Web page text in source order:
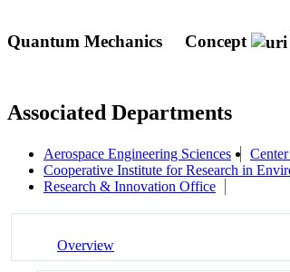
Quantum Mechanics Concept
Associated Departments
Aerospace Engineering Sciences
Cooperative Institute for Research in
Research & Innovation Office
Overview